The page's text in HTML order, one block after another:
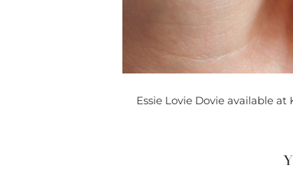
Essie Lovie Dovie available at